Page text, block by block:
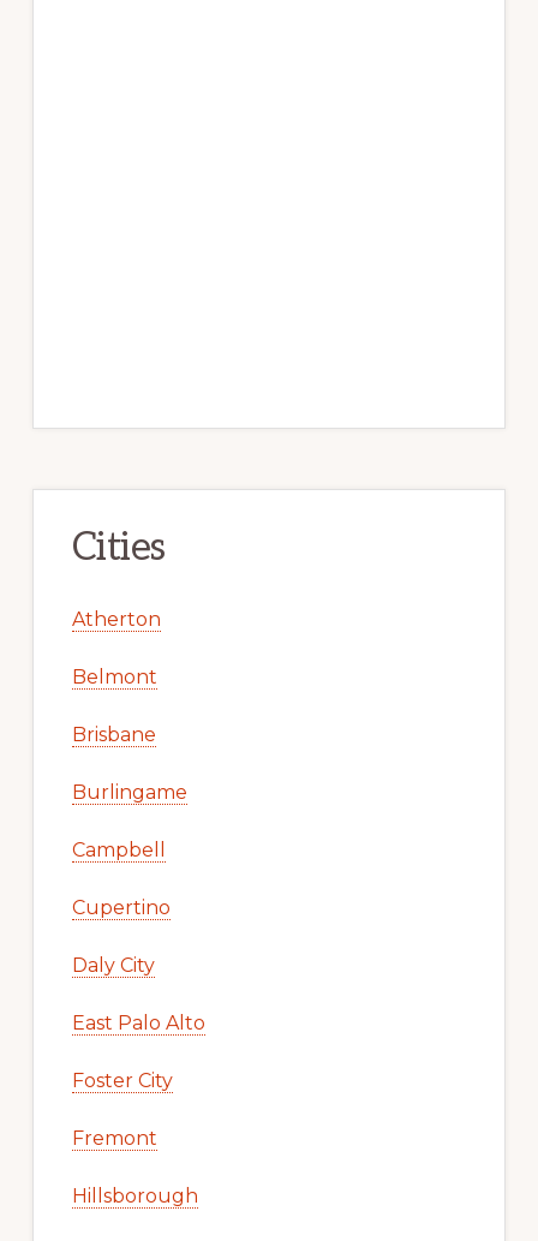
Cities
Atherton
Belmont
Brisbane
Burlingame
Campbell
Cupertino
Daly City
East Palo Alto
Foster City
Fremont
Hillsborough